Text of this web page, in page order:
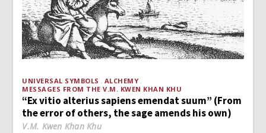
UNIVERSAL SYMBOLS
ALCHEMY
MESSAGES FROM THE V.M. KWEN KHAN KHU
“Ex vitio alterius sapiens emendat suum” (From
the error of others, the sage amends his own)
V.M. Kwen Khan Khu